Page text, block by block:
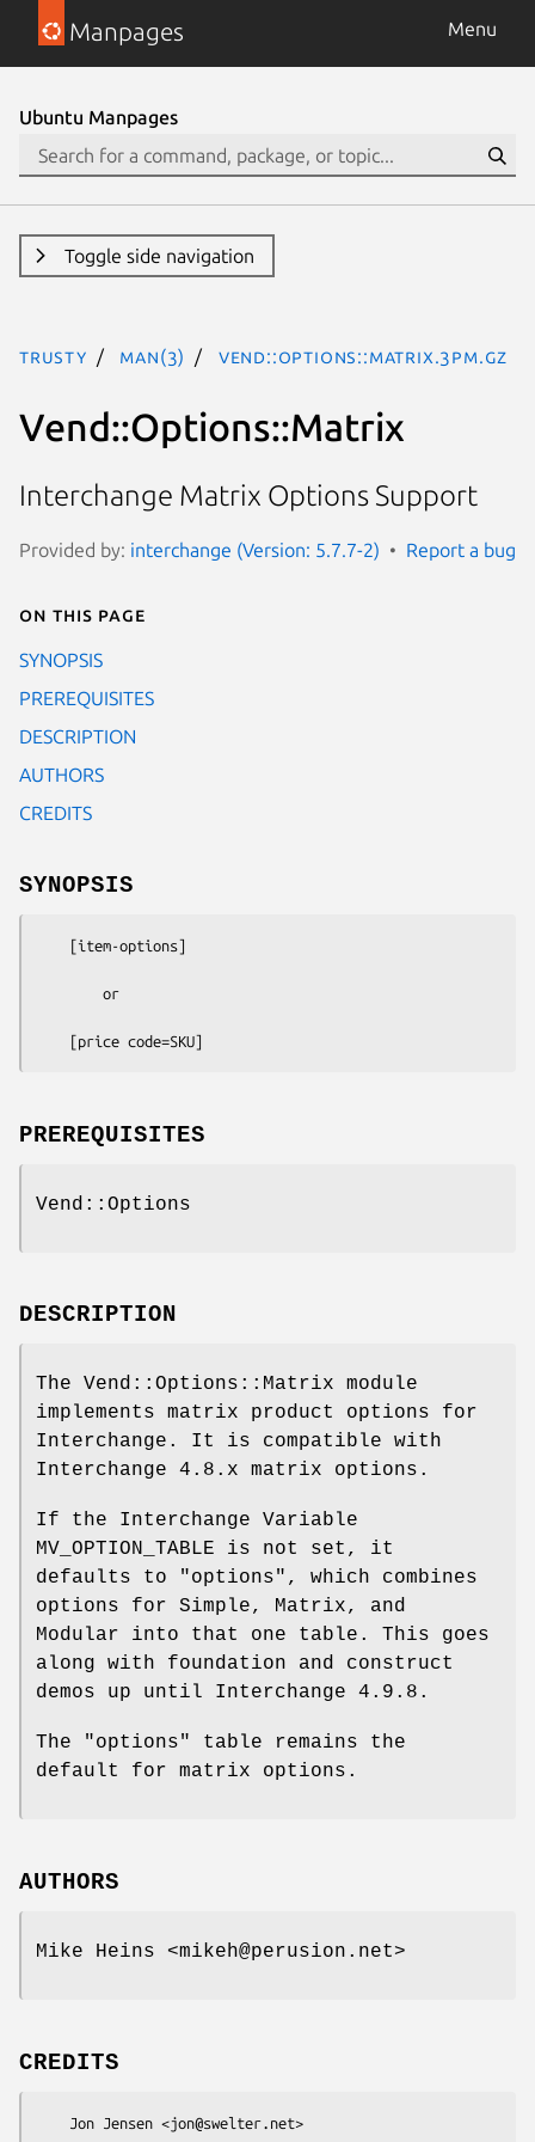
Manpages Menu
Ubuntu Manpages
Toggle side navigation
trusty man(3) Vend::Options::Matrix.3pm.gz
Vend::Options::Matrix
Interchange Matrix Options Support
Provided by: interchange (Version: 5.7.7-2) Report a bug
On this page
SYNOPSIS
PREREQUISITES
DESCRIPTION
AUTHORS
CREDITS
SYNOPSIS
PREREQUISITES
Vend::Options
DESCRIPTION
The Vend::Options::Matrix module
implements matrix product options for
Interchange. It is compatible with
Interchange 4.8.x matrix options.
If the Interchange Variable
MV_OPTION_TABLE is not set, it
defaults to "options", which combines
options for Simple, Matrix, and
Modular into that one table. This goes
along with foundation and construct
demos up until Interchange 4.9.8.
The "options" table remains the
default for matrix options.
AUTHORS
Mike Heins <mikeh@perusion.net>
CREDITS